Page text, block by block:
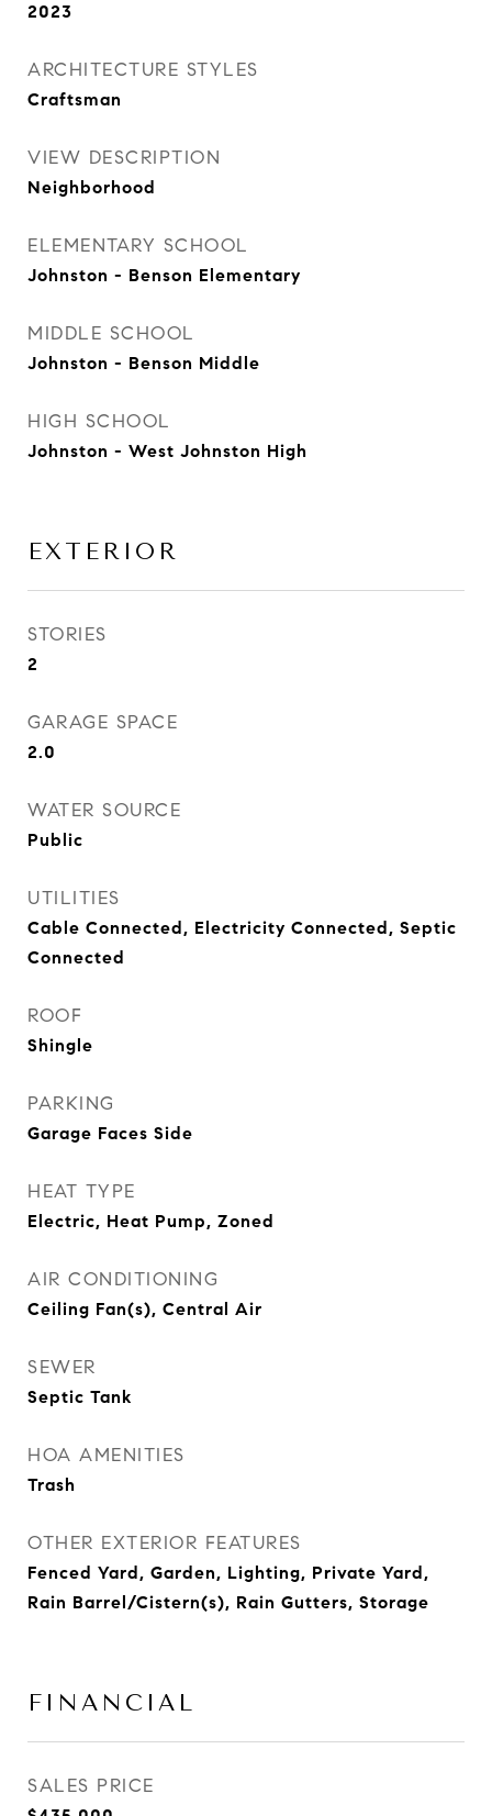
2023
ARCHITECTURE STYLES
Craftsman
VIEW DESCRIPTION
Neighborhood
ELEMENTARY SCHOOL
Johnston - Benson Elementary
MIDDLE SCHOOL
Johnston - Benson Middle
HIGH SCHOOL
Johnston - West Johnston High
EXTERIOR
STORIES
2
GARAGE SPACE
2.0
WATER SOURCE
Public
UTILITIES
Cable Connected, Electricity Connected, Septic
Connected
ROOF
Shingle
PARKING
Garage Faces Side
HEAT TYPE
Electric, Heat Pump, Zoned
AIR CONDITIONING
Ceiling Fan(s), Central Air
SEWER
Septic Tank
HOA AMENITIES
Trash
OTHER EXTERIOR FEATURES
Fenced Yard, Garden, Lighting, Private Yard,
Rain Barrel/Cistern(s), Rain Gutters, Storage
FINANCIAL
SALES PRICE